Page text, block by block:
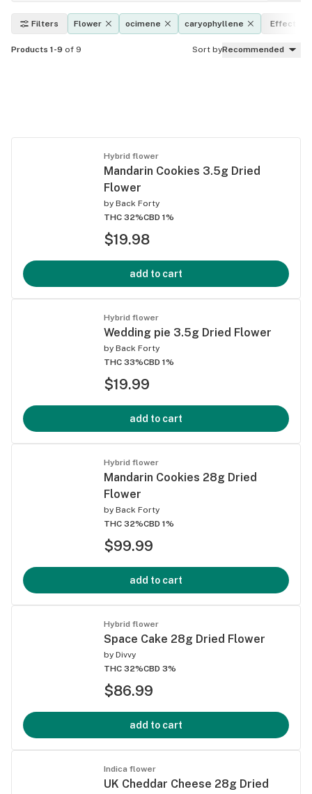
Filters Flower ocimene caryophyllene Effects
Products 1-9 of 9 Sort byRecommended
Hybrid flower
Mandarin Cookies 3.5g Dried
Flower
by Back Forty
THC 32%CBD 1%
$19.98
add to cart
Hybrid flower
Wedding pie 3.5g Dried Flower
by Back Forty
THC 33%CBD 1%
$19.99
add to cart
Hybrid flower
Mandarin Cookies 28g Dried
Flower
by Back Forty
THC 32%CBD 1%
$99.99
add to cart
Hybrid flower
Space Cake 28g Dried Flower
by Divvy
THC 32%CBD 3%
$86.99
add to cart
Indica flower
UK Cheddar Cheese 28g Dried